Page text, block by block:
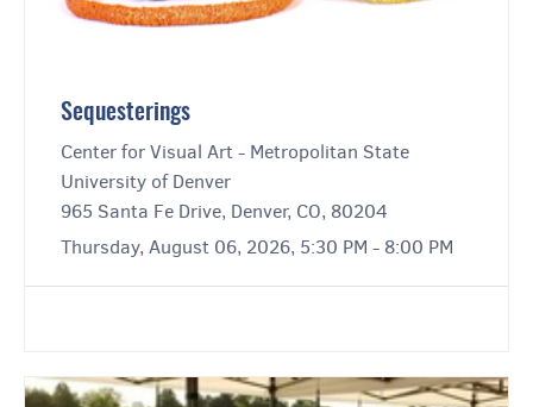
Sequesterings
Center for Visual Art - Metropolitan State
University of Denver
965 Santa Fe Drive, Denver, CO, 80204
Thursday, August 06, 2026, 5:30 PM - 8:00 PM